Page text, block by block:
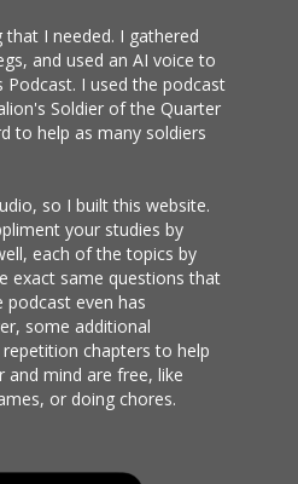
I needed. I gathered
and used an AI voice to
I used the podcast
Soldier of the Quarter
to help as many soldiers
so I built this website.
your studies by
each of the topics by
exact same questions that
podcast even has
some additional
chapters to help
mind are free, like
or doing chores.